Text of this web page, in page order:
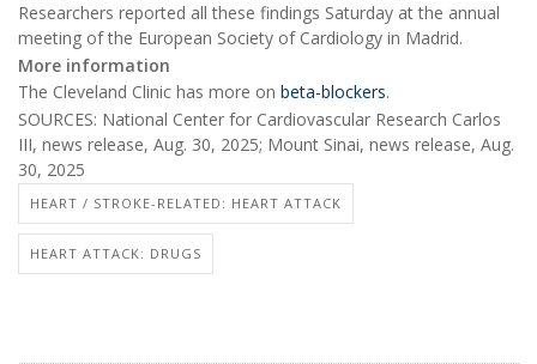
Researchers reported all these findings Saturday at the annual
meeting of the European Society of Cardiology in Madrid.
More information
The Cleveland Clinic has more on beta-blockers.
SOURCES: National Center for Cardiovascular Research Carlos
III, news release, Aug. 30, 2025; Mount Sinai, news release, Aug.
30, 2025
HEART / STROKE-RELATED: HEART ATTACK
HEART ATTACK: DRUGS